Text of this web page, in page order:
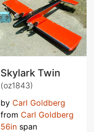
Skylark Twin
(oz1843)
by Carl Goldberg
from Carl Goldberg
56in span